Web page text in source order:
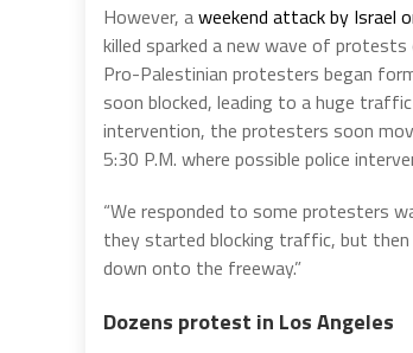
However, aweekend attack by Israel
killed sparked a new wave of
Pro-Palestinian protesters began
soon blocked, leading to a huge
intervention, the protesters soon
5:30 P.M. where possible police
“We responded to some protesters
they started blocking traffic, but
down onto the freeway.”
Dozens protest in Los Angeles